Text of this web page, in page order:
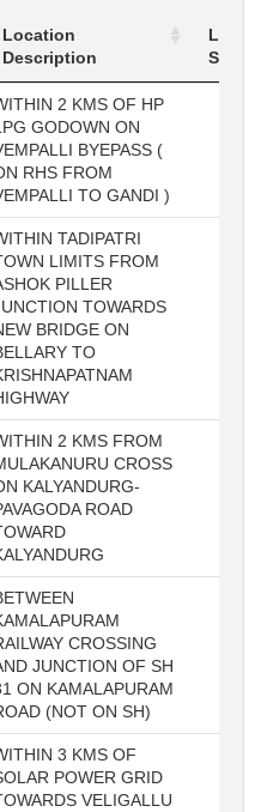
Location
Description
Sl.
2 KMS OF HP
GODOWN ON
BYEPASS (
RHS FROM
TO GANDI )
TADIPATRI
LIMITS FROM
PILLER
TOWARDS
BRIDGE ON
TO
2 KMS FROM
CROSS
KALYANDURG-
ROAD
CROSSING
JUNCTION OF SH
ON KAMALAPURAM
(NOT ON SH)
3 KMS OF
POWER GRID
VELIGALLU